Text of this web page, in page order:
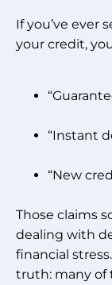
If you’ve ever
your credit,
“Instant
“New
Those claims
dealing with
financial
truth: many of